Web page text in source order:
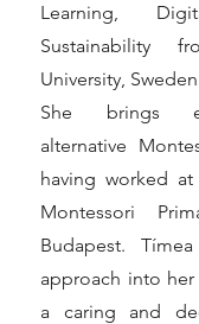
Learning,
Sustainability
University,
She brings
alternative
having worked
Montessori
Budapest.
approach into
a caring and